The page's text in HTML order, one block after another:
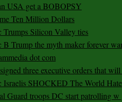
USA get a BOBOPSY
Ten Million Dollars
Trumps Silicon Valley ties
Trump the myth maker forever
dot com
three executive orders that
Israelis SHOCKED The World
Guard troops DC start patrolling w